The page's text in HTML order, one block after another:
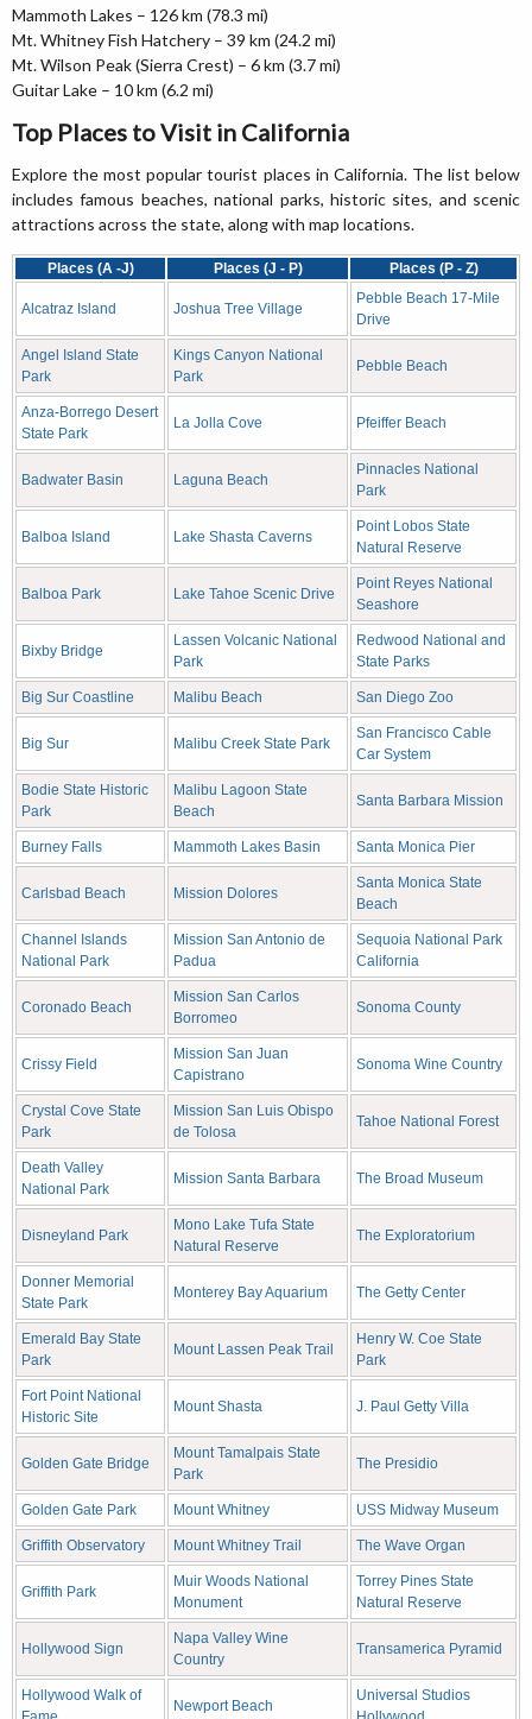
Mammoth Lakes – 126 km (78.3 mi)
Mt. Whitney Fish Hatchery – 39 km (24.2 mi)
Mt. Wilson Peak (Sierra Crest) – 6 km (3.7 mi)
Guitar Lake – 10 km (6.2 mi)
Top Places to Visit in California
Explore the most popular tourist places in California. The list below
includes famous beaches, national parks, historic sites, and scenic
attractions across the state, along with map locations.
Places (A -J) Places (J - P) Places (P - Z)
Alcatraz Island Joshua Tree Village
Pebble Beach 17-Mile
Drive
Angel Island State
Park
Kings Canyon National
Park
Pebble Beach
Anza-Borrego Desert
State Park
La Jolla Cove Pfeiffer Beach
Badwater Basin Laguna Beach
Pinnacles National
Park
Balboa Island Lake Shasta Caverns
Point Lobos State
Natural Reserve
Balboa Park Lake Tahoe Scenic Drive
Point Reyes National
Seashore
Bixby Bridge
Lassen Volcanic National
Park
Redwood National and
State Parks
Big Sur Coastline Malibu Beach San Diego Zoo
Big Sur Malibu Creek State Park
San Francisco Cable
Car System
Bodie State Historic
Park
Malibu Lagoon State
Beach
Santa Barbara Mission
Burney Falls Mammoth Lakes Basin Santa Monica Pier
Carlsbad Beach Mission Dolores
Santa Monica State
Beach
Channel Islands
National Park
Mission San Antonio de
Padua
Sequoia National Park
California
Coronado Beach
Mission San Carlos
Borromeo
Sonoma County
Crissy Field
Mission San Juan
Capistrano
Sonoma Wine Country
Crystal Cove State
Park
Mission San Luis Obispo
de Tolosa
Tahoe National Forest
Death Valley
National Park
Mission Santa Barbara The Broad Museum
Disneyland Park
Mono Lake Tufa State
Natural Reserve
The Exploratorium
Donner Memorial
State Park
Monterey Bay Aquarium The Getty Center
Emerald Bay State
Park
Mount Lassen Peak Trail
Henry W. Coe State
Park
Fort Point National
Historic Site
Mount Shasta J. Paul Getty Villa
Golden Gate Bridge
Mount Tamalpais State
Park
The Presidio
Golden Gate Park Mount Whitney USS Midway Museum
Griffith Observatory Mount Whitney Trail The Wave Organ
Griffith Park
Muir Woods National
Monument
Torrey Pines State
Natural Reserve
Hollywood Sign
Napa Valley Wine
Country
Transamerica Pyramid
Hollywood Walk of
Newport Beach
Universal Studios